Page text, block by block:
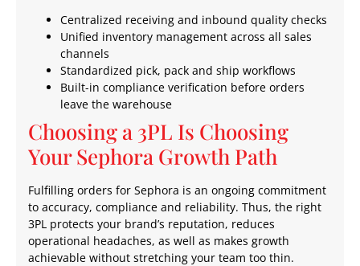
Centralized receiving and inbound quality checks
Unified inventory management across all sales
channels
Standardized pick, pack and ship workflows
Built-in compliance verification before orders
leave the warehouse
Choosing a 3PL Is Choosing
Your Sephora Growth Path
Fulfilling orders for Sephora is an ongoing commitment
to accuracy, compliance and reliability. Thus, the right
3PL protects your brand’s reputation, reduces
operational headaches, as well as makes growth
achievable without stretching your team too thin.